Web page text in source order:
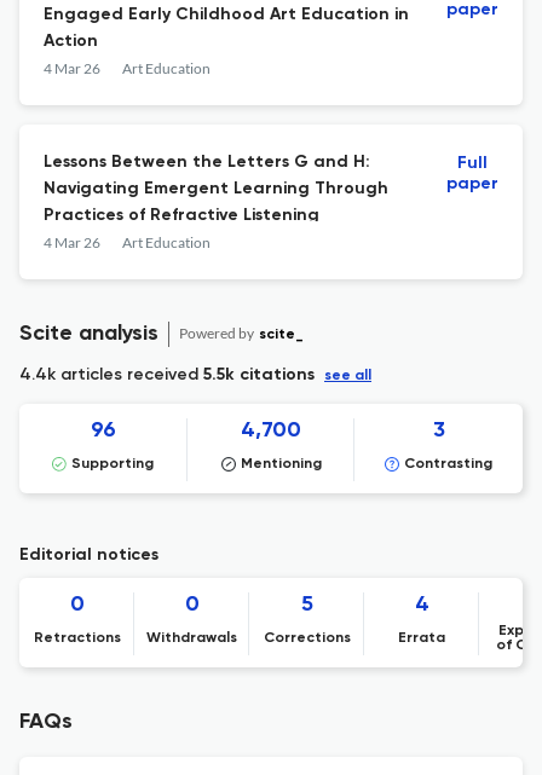
Engaged Early Childhood Art Education in
Action
4 Mar 26 Art Education
paper
Lessons Between the Letters G and H:
Navigating Emergent Learning Through
Practices of Refractive Listening
4 Mar 26 Art Education
Full
paper
Scite analysis Powered by scite_
4.4k articles received 5.5k citations see all
96
Supporting
4,700
Mentioning
3
Contrasting
Editorial notices
0
Retractions
0
Withdrawals
5
Corrections
4
Errata
of
FAQs